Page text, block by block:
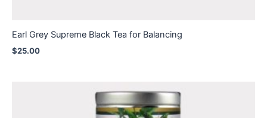
Earl Grey Supreme Black Tea for Balancing
$25.00